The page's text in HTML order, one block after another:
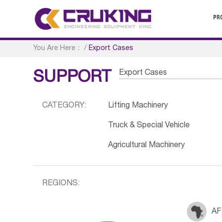
You Are Here： /Export Cases
SUPPORT Export Cases
CATEGORY: Lifting Machinery
Truck & Special Vehicle
Agricultural Machinery
REGIONS: